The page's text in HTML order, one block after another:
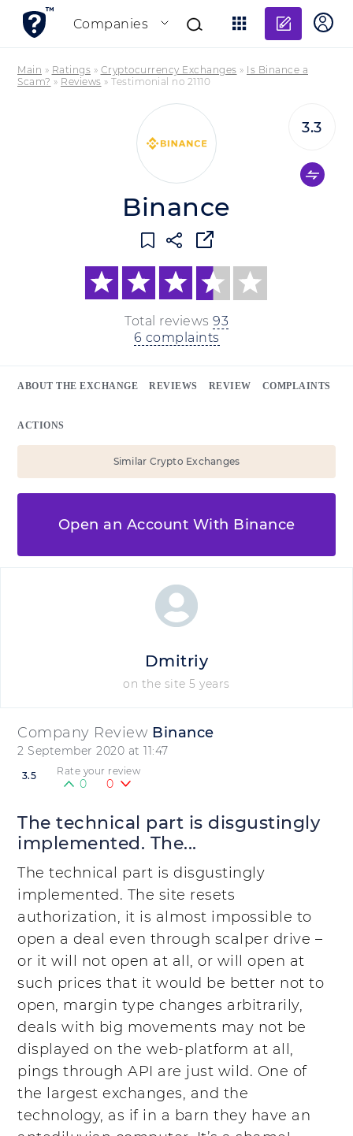
Companies
Add
Main » Ratings » Cryptocurrency Exchanges » Is Binance a
Scam? » Reviews » Testimonial no 21110
Binance
Total reviews 93
6 complaints
3.3
ABOUT THE EXCHANGE REVIEWS REVIEW COMPLAINTS
ACTIONS
Similar Crypto Exchanges
Open an Account With Binance
Company Review Binance
2 September 2020 at 11:47
3.5 Rate your review
0 0
The technical part is disgustingly
implemented. The...
The technical part is disgustingly
implemented. The site resets
authorization, it is almost impossible to
open a deal even through scalper drive –
or it will not open at all, or will open at
such prices that it would be better not to
open, margin type changes arbitrarily,
deals with big movements may not be
displayed on the web-platform at all,
pings through API are just wild. One of
the largest exchanges, and the
technology, as if in a barn they have an
Dmitriy
on the site 5 years